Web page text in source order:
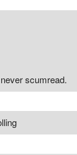
scumread.